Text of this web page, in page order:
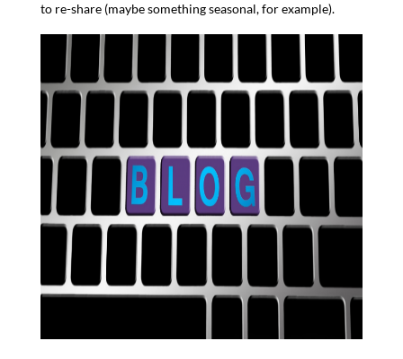
to re-share (maybe something seasonal, for example).